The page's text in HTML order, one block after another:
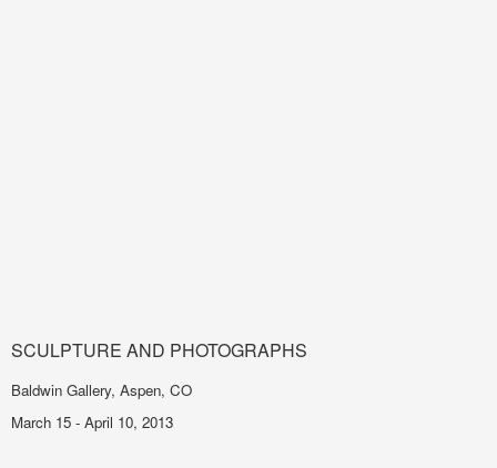
SCULPTURE AND PHOTOGRAPHS
Baldwin Gallery, Aspen, CO
March 15 - April 10, 2013